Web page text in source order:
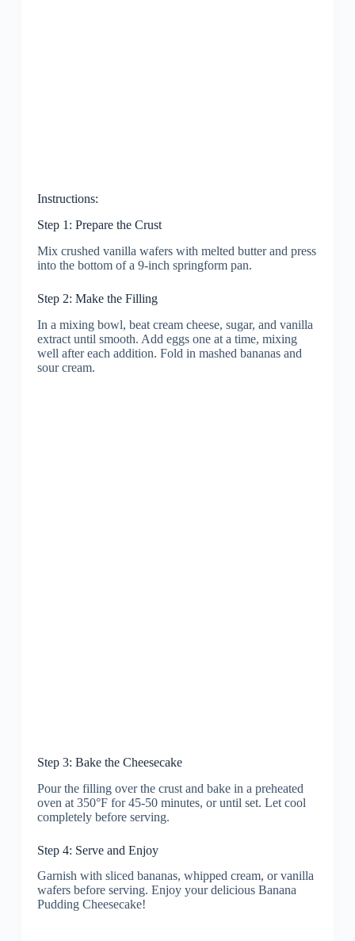
Instructions:
Step 1: Prepare the Crust
Mix crushed vanilla wafers with melted butter and press
into the bottom of a 9-inch springform pan.
Step 2: Make the Filling
In a mixing bowl, beat cream cheese, sugar, and vanilla
extract until smooth. Add eggs one at a time, mixing
well after each addition. Fold in mashed bananas and
sour cream.
Step 3: Bake the Cheesecake
Pour the filling over the crust and bake in a preheated
oven at 350°F for 45-50 minutes, or until set. Let cool
completely before serving.
Step 4: Serve and Enjoy
Garnish with sliced bananas, whipped cream, or vanilla
wafers before serving. Enjoy your delicious Banana
Pudding Cheesecake!